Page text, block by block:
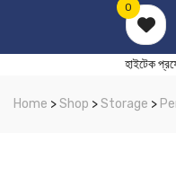
0
হাইটেক
Home >Shop >Storage >